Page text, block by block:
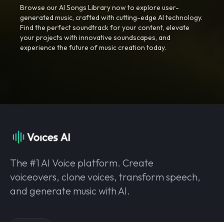
Browse our AI Songs Library now to explore user-
generated music, crafted with cutting-edge AI technology.
Find the perfect soundtrack for your content, elevate
your projects with innovative soundscapes, and
experience the future of music creation today.
The #1 AI Voice platform. Create
voiceovers, clone voices, transform speech,
and generate music with AI.